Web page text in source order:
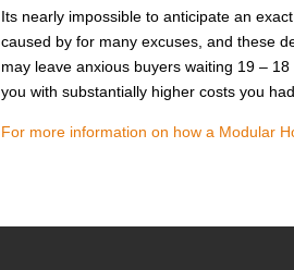
Its nearly impossible to anticipate an
caused by for many excuses, and these
may leave anxious buyers waiting 19 –
you with substantially higher costs you
For more information on how a Modular